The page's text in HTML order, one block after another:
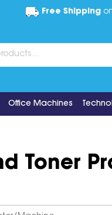
Free Shipping
Office Machines
Toner